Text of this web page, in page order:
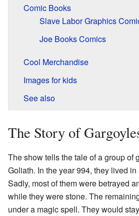
Comic Books
Slave Labor Graphics
Joe Books Comics
Cool Merchandise
Images for kids
See also
The Story of
The show tells the tale of a group of
Goliath. In the year 994, they lived
Sadly, most of them were betrayed
while they were stone. The
under a magic spell. They would